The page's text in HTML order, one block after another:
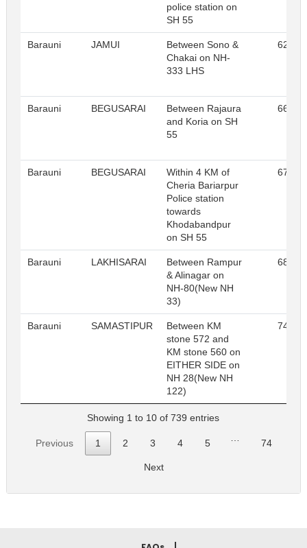
police station on
SH 55
Barauni JAMUI
Between Sono &
Chakai on NH-
333 LHS
62
Barauni BEGUSARAI
Between Rajaura
and Koria on SH
55
66
Barauni BEGUSARAI
Within 4 KM of
Cheria Bariarpur
Police station
towards
Khodabandpur
on SH 55
67
Barauni LAKHISARAI
Between Rampur
& Alinagar on
NH-80(New NH
33)
68
Barauni SAMASTIPUR
Between KM
stone 572 and
KM stone 560 on
EITHER SIDE on
NH 28(New NH
122)
74
Showing 1 to 10 of 739 entries
Previous 1 2 3 4 5 74
Next